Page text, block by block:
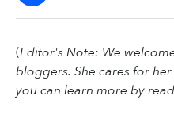
(Editor's Note: We
bloggers. She cares for
you can learn more by